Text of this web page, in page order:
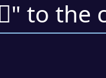
" to the